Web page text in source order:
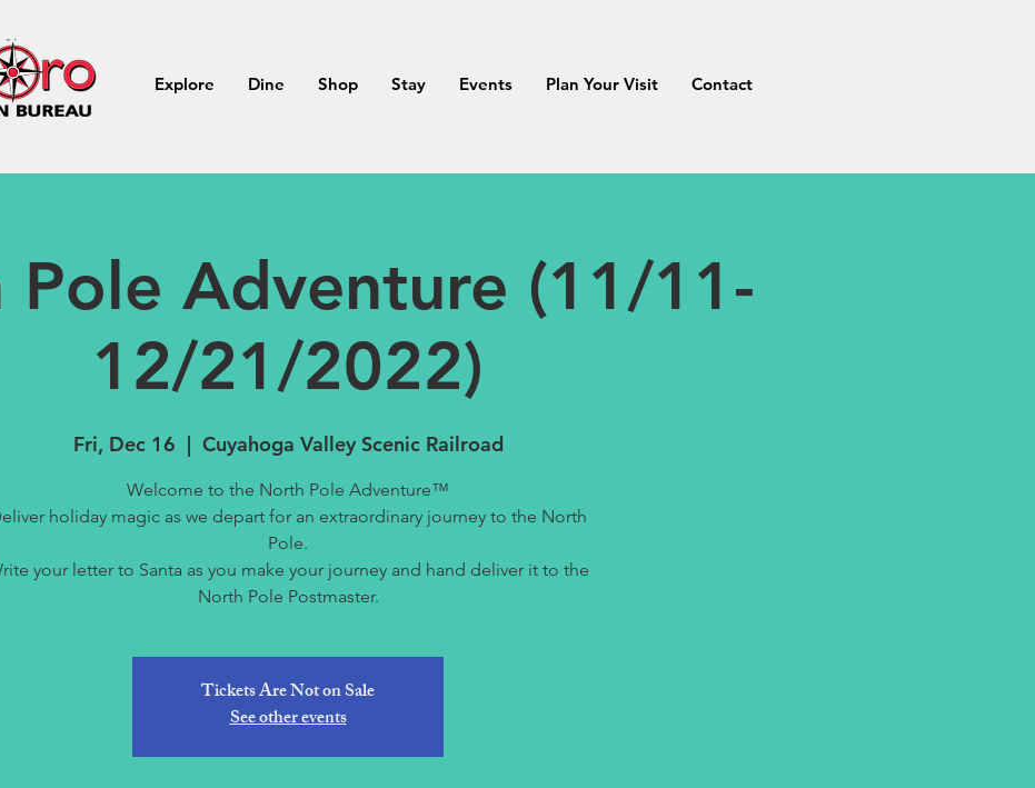
Explore Dine Shop Stay Events Plan Your Visit Contact
Adventure (11/11-
12/21/2022)
Fri, Dec 16
  |
Cuyahoga Valley Scenic Railroad
Welcome to the North Pole Adventure™
holiday magic as we depart for an extraordinary journey to the North
Pole.
your letter to Santa as you make your journey and hand deliver it to the
North Pole Postmaster.
Tickets Are Not on Sale
See other events